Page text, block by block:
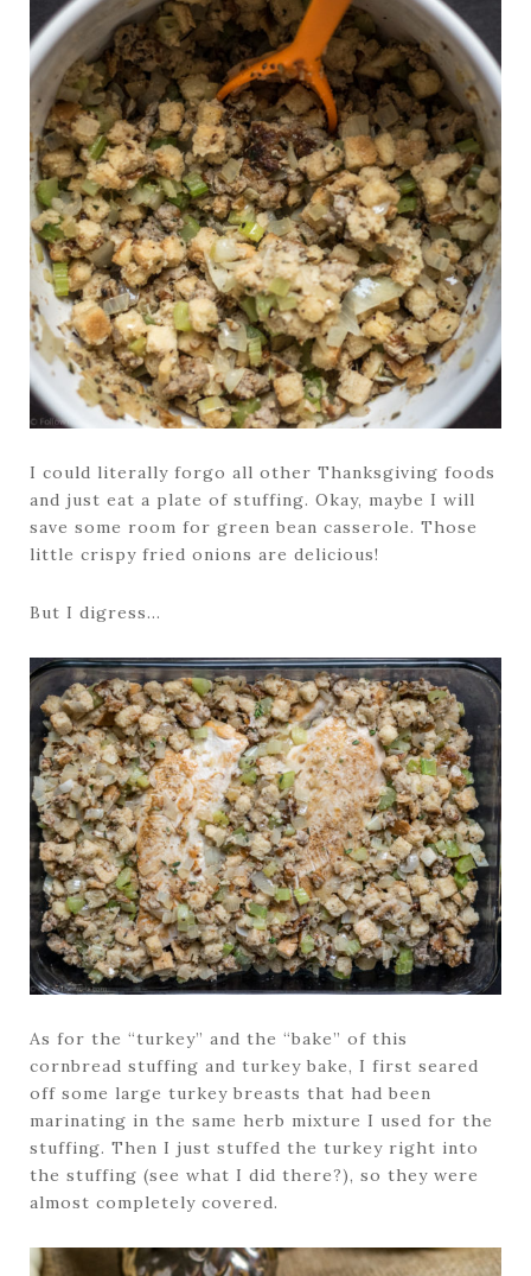
I could literally forgo all other Thanksgiving foods
and just eat a plate of stuffing. Okay, maybe I will
save some room for green bean casserole. Those
little crispy fried onions are delicious!
But I digress…
As for the “turkey” and the “bake” of this
cornbread stuffing and turkey bake, I first seared
off some large turkey breasts that had been
marinating in the same herb mixture I used for the
stuffing. Then I just stuffed the turkey right into
the stuffing (see what I did there?), so they were
almost completely covered.